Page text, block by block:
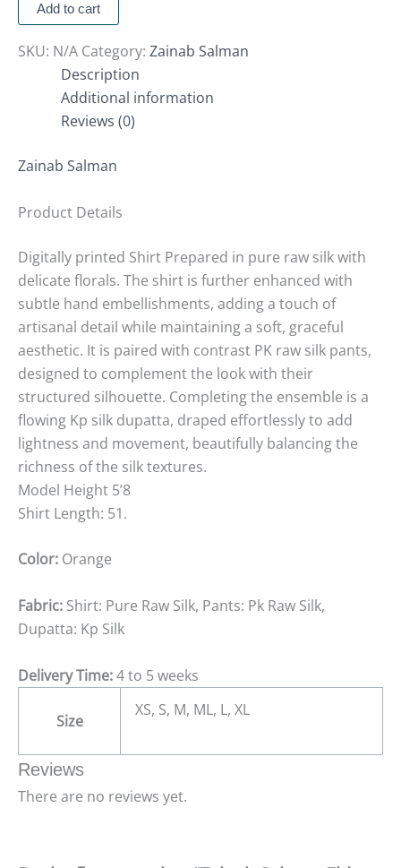
Add to cart
SKU: N/A Category: Zainab Salman
Description
Additional information
Reviews (0)
Zainab Salman
Product Details
Digitally printed Shirt Prepared in pure raw silk with
delicate florals. The shirt is further enhanced with
subtle hand embellishments, adding a touch of
artisanal detail while maintaining a soft, graceful
aesthetic. It is paired with contrast PK raw silk pants,
designed to complement the look with their
structured silhouette. Completing the ensemble is a
flowing Kp silk dupatta, draped effortlessly to add
lightness and movement, beautifully balancing the
richness of the silk textures.
Model Height 5’8
Shirt Length: 51.
Color: Orange
Fabric: Shirt: Pure Raw Silk, Pants: Pk Raw Silk,
Dupatta: Kp Silk
Delivery Time:4 to 5 weeks
Size
XS, S, M, ML, L, XL
Reviews
There are no reviews yet.